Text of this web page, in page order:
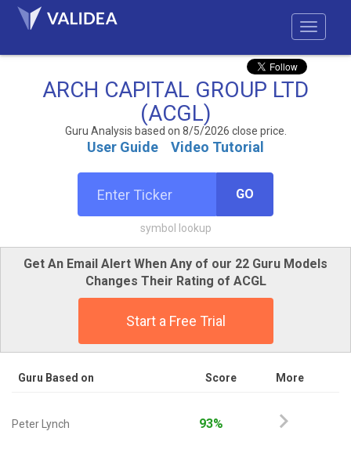
ARCH CAPITAL GROUP LTD
(ACGL)
Guru Analysis based on 8/5/2026 close price.
User Guide Video Tutorial
GO
symbol lookup
Get An Email Alert When Any of our 22 Guru Models
Changes Their Rating of ACGL
Start a Free Trial
Guru Based on Score More
Peter Lynch 93%